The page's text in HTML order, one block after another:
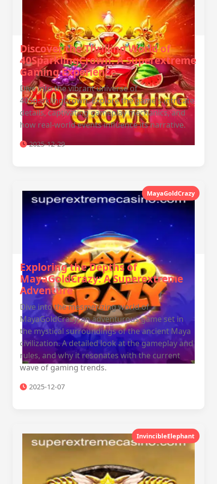
Discover the Thrilling World of
40SparklingCrown: A Superextreme
Gaming Experience
Dive into the vibrant universe of
40SparklingCrown. Explore the game's intricate
details, captivating gameplay mechanics, and
how real-world events influence its narrative.
2025-12-29
MayaGoldCrazy
Exploring the Depths of
MayaGoldCrazy: A Superextreme
Adventure
Dive into the mesmerizing world of
MayaGoldCrazy, an adventurous game set in
the mystical surroundings of the ancient Maya
civilization. A detailed look at the gameplay and
rules, and why it resonates with the current
wave of gaming trends.
2025-12-07
InvincibleElephant